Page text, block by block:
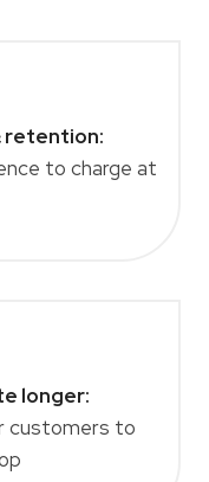
retention:
to charge at
longer:
customers to